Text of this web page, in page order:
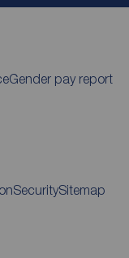
Gender pay report
SecuritySitemap